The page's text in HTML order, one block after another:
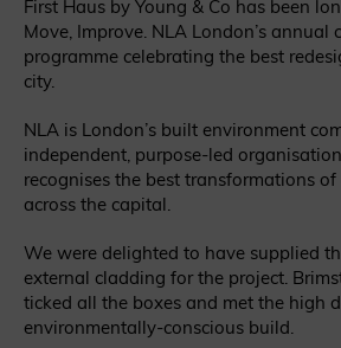
First Haus by Young & Co has been
Move, Improve. NLA London’s annual
programme celebrating the best
city.
NLA is London’s built environment
independent, purpose-led
recognises the best transformations
across the capital.
We were delighted to have supplied
external cladding for the project.
ticked all the boxes and met the high
environmentally-conscious build.